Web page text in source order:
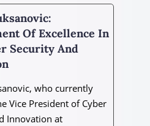
Of Excellence In
Security And
who currently
Vice President of Cyber
Innovation at